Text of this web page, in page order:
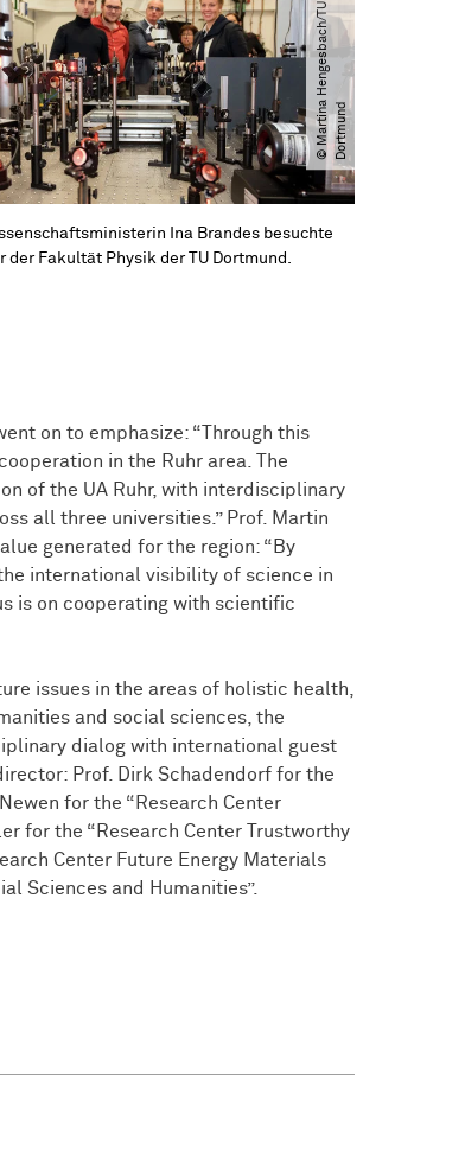
©
M
a
r
t
i
na
H
e
n
g
e
s
b
a
c
h​
/​
T
U
D
o
r
t
m
u
nd
Ina Brandes besuchte
der Fakultät Physik der TU Dortmund.
on to emphasize: “Through this
in the Ruhr area. The
of the UA Ruhr, with interdisciplinary
all three universities.” Prof. Martin
generated for the region: “By
international visibility of science in
is on cooperating with scientific
issues in the areas of holistic health,
and social sciences, the
dialog with international guest
Prof. Dirk Schadendorf for the
for the “Research Center
for the “Research Center Trustworthy
Center Future Energy Materials
Sciences and Humanities”.